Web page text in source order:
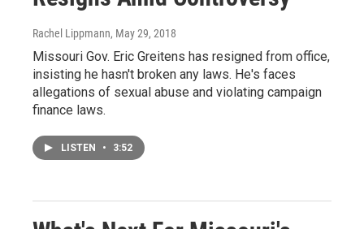
Rachel Lippmann, May 29, 2018
Missouri Gov. Eric Greitens has resigned from office,
insisting he hasn't broken any laws. He's faces
allegations of sexual abuse and violating campaign
finance laws.
LISTEN • 3:52